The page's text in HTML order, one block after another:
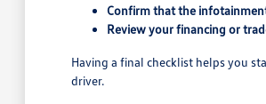
Confirm that the
Review your financing or
Having a final checklist helps you
driver.